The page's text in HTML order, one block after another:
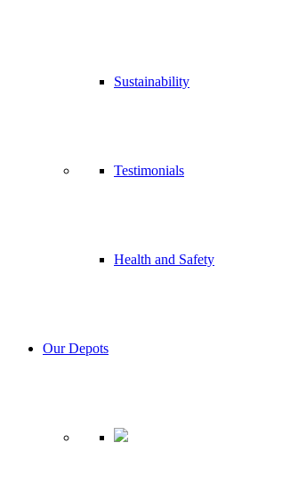
Sustainability
Testimonials
Health and Safety
Our Depots